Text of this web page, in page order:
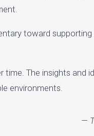
toward supporting
The insights and
environments.
—